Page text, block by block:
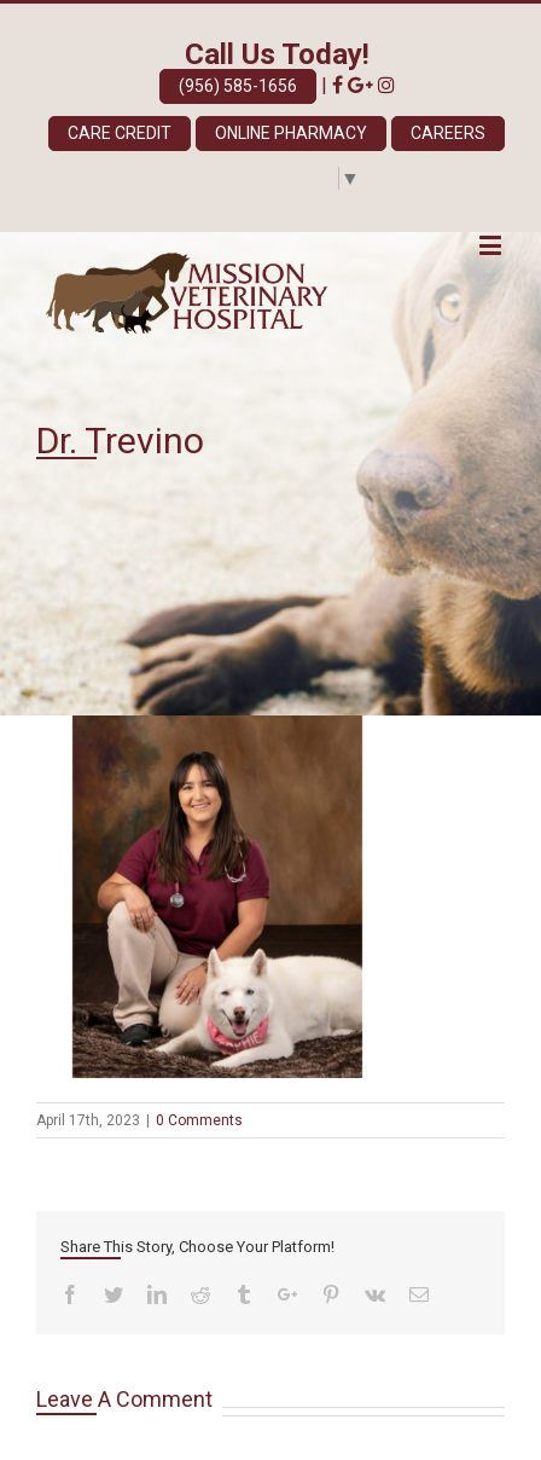
Call Us Today!
(956) 585-1656 |
CARE CREDIT ONLINE PHARMACY CAREERS
▼
Dr. Trevino
April 17th, 2023 | 0 Comments
Share This Story, Choose Your Platform!
Facebook
TwitterLinkedinReddit TumblrGoogle+Pinterest
Vk Email
Leave A Comment